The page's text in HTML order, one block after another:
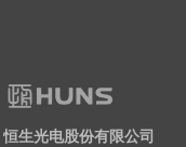
恒生光电股份有限公司